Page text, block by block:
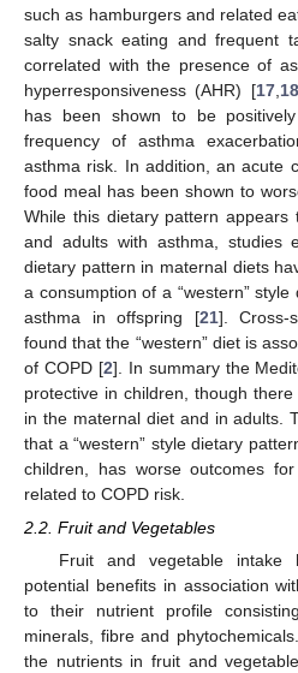
such as hamburgers and related
salty snack eating and frequent
correlated with the presence of
hyperresponsiveness (AHR) [17, 18
has been shown to be
frequency of asthma
asthma risk. In addition, an acute
food meal has been shown to
While this dietary pattern
and adults with asthma, studies
dietary pattern in maternal diets
a consumption of a “western”
asthma in offspring [21]. Cross-
found that the “western” diet is
of COPD [2]. In summary the
protective in children, though
in the maternal diet and in adults.
that a “western” style dietary
children, has worse outcomes
related to COPD risk.
2.2. Fruit and Vegetables
Fruit and vegetable intake
potential benefits in association
to their nutrient profile
minerals, fibre and
the nutrients in fruit and